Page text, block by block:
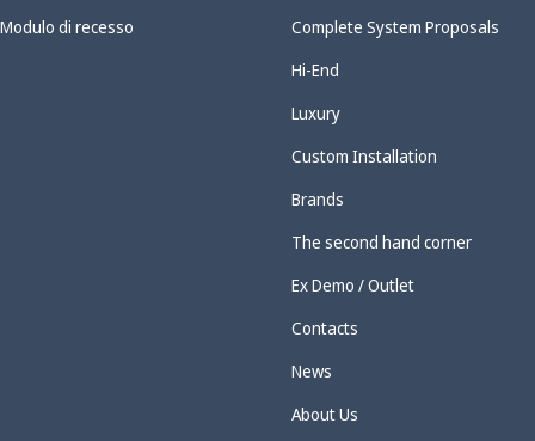
Modulo di recesso
Complete System Proposals
Hi-End
Luxury
Custom Installation
Brands
The second hand corner
Ex Demo / Outlet
Contacts
News
About Us